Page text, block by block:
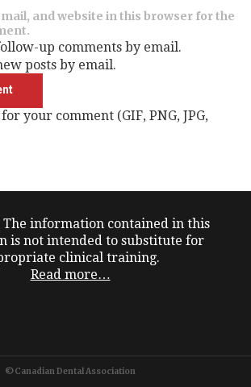
and website in this browser for the
up comments by email.
posts by email.
your comment (GIF, PNG, JPG,
The information contained in this
is not intended to substitute for
clinical training.
Read more…
©Canadian Dental Association